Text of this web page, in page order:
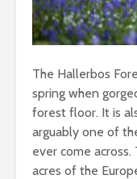
The Hallerbos
spring when
forest floor. It is
arguably one of
ever come
acres of the